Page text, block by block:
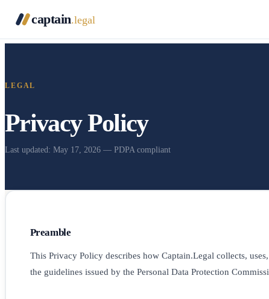
captain.legal
LEGAL
Privacy Policy
Last updated: May 17, 2026 — PDPA compliant
Preamble
This Privacy Policy describes how Captain.Legal collects,
the guidelines issued by the Personal Data Protection